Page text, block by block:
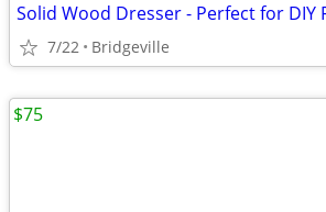
Solid Wood Dresser - Perfect for DIY
7/22 Bridgeville
$75